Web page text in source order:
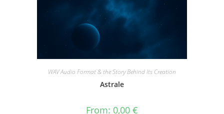
WAV Audio Format & the Story Behind Its Creation
Astrale
From: 0,00 €